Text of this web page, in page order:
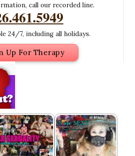
call our recorded line.
24/7, including all holidays.
Up For Therapy